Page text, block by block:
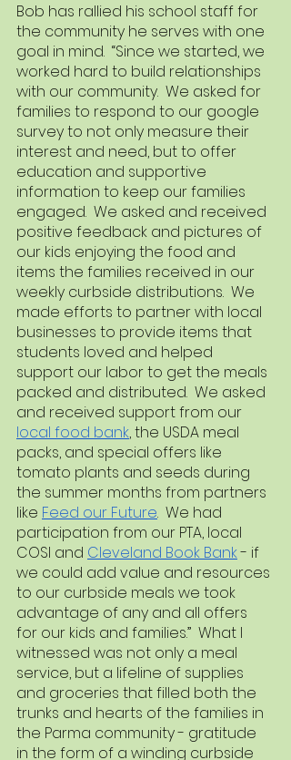
Bob has rallied his school staff for
the community he serves with one
goal in mind.  “Since we started, we
worked hard to build relationships
with our community.  We asked for
families to respond to our google
survey to not only measure their
interest and need, but to offer
education and supportive
information to keep our families
engaged.  We asked and received
positive feedback and pictures of
our kids enjoying the food and
items the families received in our
weekly curbside distributions.  We
made efforts to partner with local
businesses to provide items that
students loved and helped
support our labor to get the meals
packed and distributed.  We asked
and received support from our
local food bank, the USDA meal
packs, and special offers like
tomato plants and seeds during
the summer months from partners
like Feed our Future.  We had
participation from our PTA, local
COSI and Cleveland Book Bank - if
we could add value and resources
to our curbside meals we took
advantage of any and all offers
for our kids and families.”  What I
witnessed was not only a meal
service, but a lifeline of supplies
and groceries that filled both the
trunks and hearts of the families in
the Parma community - gratitude
in the form of a winding curbside